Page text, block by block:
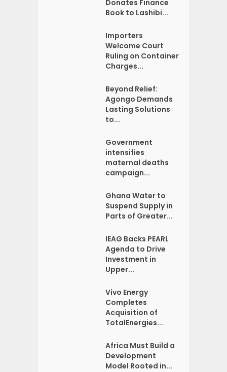
Donates Finance
Book to Lashibi...
Importers
Welcome Court
Ruling on Container
Charges...
Beyond Relief:
Agongo Demands
Lasting Solutions
to...
Government
intensifies
maternal deaths
campaign...
Ghana Water to
Suspend Supply in
Parts of Greater...
IEAG Backs PEARL
Agenda to Drive
Investment in
Upper...
Vivo Energy
Completes
Acquisition of
TotalEnergies...
Africa Must Build a
Development
Model Rooted in...